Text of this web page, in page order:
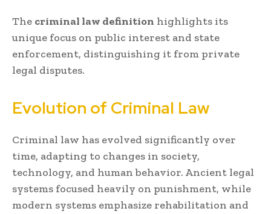
The criminal law definition highlights its
unique focus on public interest and state
enforcement, distinguishing it from private
legal disputes.
Evolution of Criminal Law
Criminal law has evolved significantly over
time, adapting to changes in society,
technology, and human behavior. Ancient legal
systems focused heavily on punishment, while
modern systems emphasize rehabilitation and